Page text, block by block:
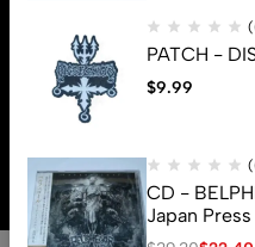
PATCH -
$9.99
CD -
Japan